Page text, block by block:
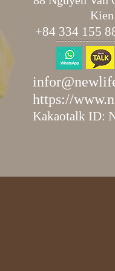
+84 334 155
https://
Kakaotalk ID: